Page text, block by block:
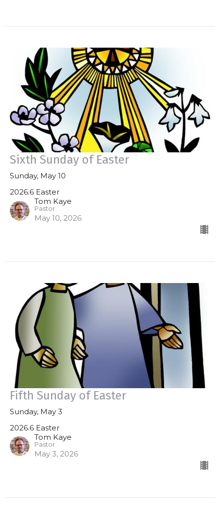
Sixth Sunday of Easter
Sunday, May 10
2026.6 Easter
Tom Kaye
Pastor
May 10, 2026
Fifth Sunday of Easter
Sunday, May 3
2026.6 Easter
Tom Kaye
Pastor
May 3, 2026